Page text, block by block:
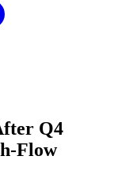
Q4
Flow